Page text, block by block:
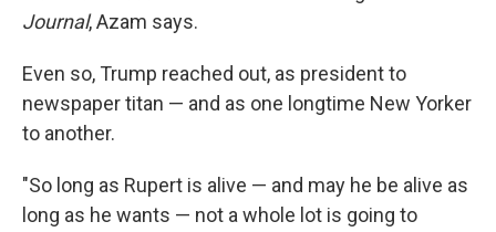
Journal, Azam says.
Even so, Trump reached out, as president to
newspaper titan — and as one longtime New Yorker
to another.
"So long as Rupert is alive — and may he be alive as
long as he wants — not a whole lot is going to